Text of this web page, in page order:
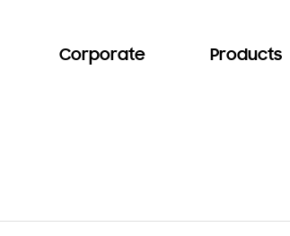
Corporate Products